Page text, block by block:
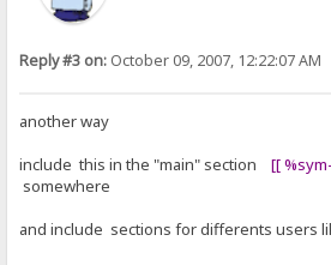
Reply #3 on: October 09, 2007, 12:22:07 AM
another way
include this in the "main" section[[
somewhere
and include sections for differents users